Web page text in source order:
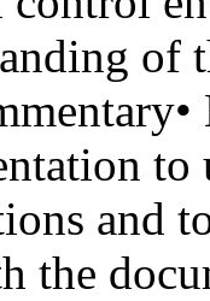
of
to
and
the